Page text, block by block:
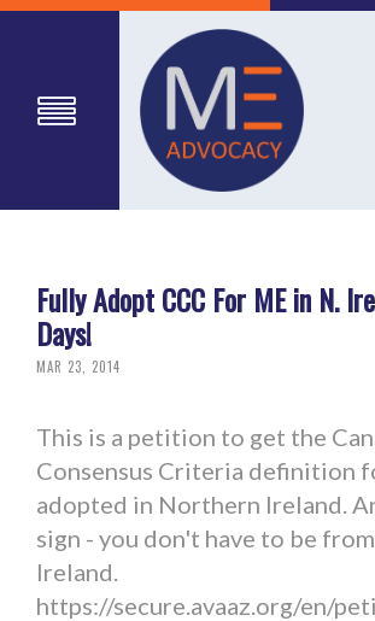
Fully Adopt CCC For ME in N.
Days!
MAR 23, 2014
This is a petition to get the
Consensus Criteria definition
adopted in Northern Ireland.
sign - you don't have to be
Ireland.
https://secure.avaaz.org/en/